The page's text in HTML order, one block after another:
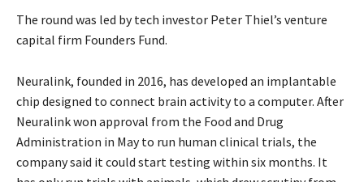
The round was led by tech investor Peter Thiel’s venture
capital firm Founders Fund.
Neuralink, founded in 2016, has developed an implantable
chip designed to connect brain activity to a computer. After
Neuralink won approval from the Food and Drug
Administration in May to run human clinical trials, the
company said it could start testing within six months. It